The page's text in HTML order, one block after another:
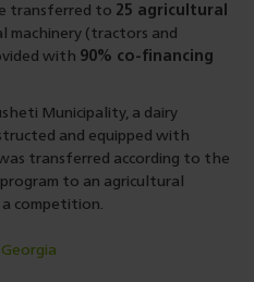
transferred to 25 agricultural
machinery (tractors and
with 90% co-financing
Municipality, a dairy
and equipped with
transferred according to the
to an agricultural
competition.